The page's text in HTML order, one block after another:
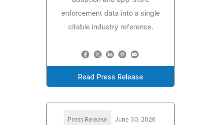
enforcement data into a single
citable industry reference.
Read Press Release
Press Release June 30, 2026